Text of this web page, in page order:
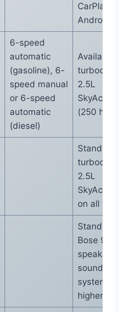
CarPlay
Android
6-speed
automatic
(gasoline), 6-
speed manual
or 6-speed
automatic
(diesel)
Available
2.5L
SkyActiv-
(250 hp)
Standard
2.5L
SkyActiv-
on all
Standard
Bose 9-
speaker
sound
system
higher